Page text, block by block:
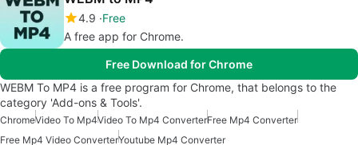
4.9 Free
A free app for Chrome.
Free Download for Chrome
WEBM To MP4 is a free program for Chrome, that belongs to the
category 'Add-ons & Tools'.
ChromeVideo To Mp4Video To Mp4 ConverterFree Mp4 Converter
Free Mp4 Video ConverterYoutube Mp4 Converter